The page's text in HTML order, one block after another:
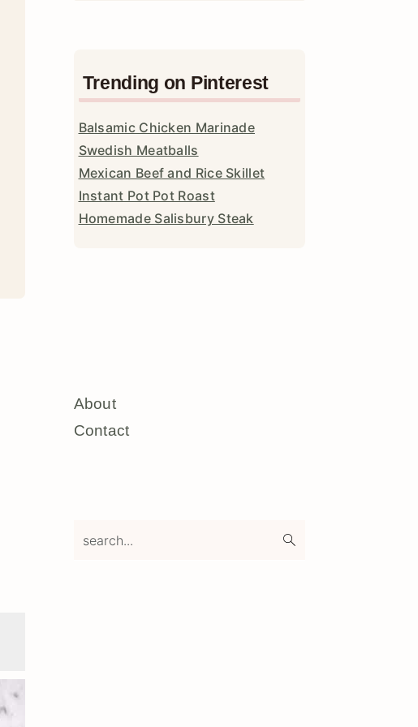
Trending on Pinterest
Balsamic Chicken Marinade
Swedish Meatballs
Mexican Beef and Rice Skillet
Instant Pot Pot Roast
Homemade Salisbury Steak
About
Contact